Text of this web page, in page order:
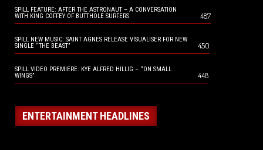
SPILL FEATURE: AFTER THE ASTRONAUT – A CONVERSATION
WITH KING COFFEY OF BUTTHOLE SURFERS
487
SPILL NEW MUSIC: SAINT AGNES RELEASE VISUALISER FOR NEW
SINGLE “THE BEAST”
450
SPILL VIDEO PREMIERE: KYE ALFRED HILLIG – “ON SMALL
WINGS”
448
ENTERTAINMENT HEADLINES